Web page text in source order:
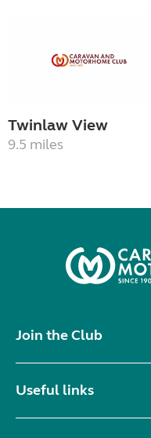
Twinlaw View
9.5 miles
Join the Club
Useful links